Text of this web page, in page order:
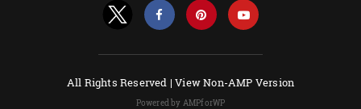
All Rights Reserved |View Non-AMP Version
Powered by AMPforWP